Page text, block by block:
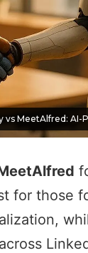
vs MeetAlfred:
for those
,
across